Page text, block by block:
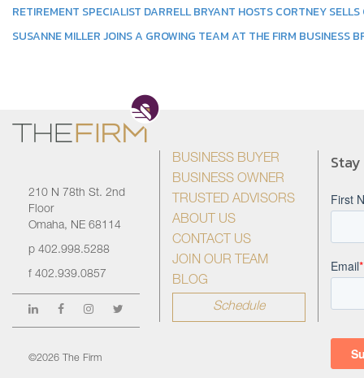
RETIREMENT SPECIALIST DARRELL BRYANT HOSTS CORTNEY
SUSANNE MILLER JOINS A GROWING TEAM AT THE FIRM BUSINESS
210 N 78th St. 2nd
Floor
Omaha, NE 68114
p 402.998.5288
f 402.939.0857
©2026 The Firm
BUSINESS BUYER
BUSINESS OWNER
TRUSTED ADVISORS
ABOUT US
CONTACT US
JOIN OUR TEAM
BLOG
Schedule